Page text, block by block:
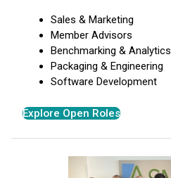
Sales & Marketing
Member Advisors
Benchmarking & Analytics
Packaging & Engineering
Software Development
Explore Open Roles